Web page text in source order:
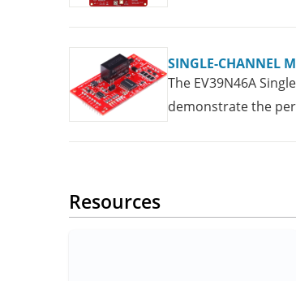
SINGLE-CHANNEL
The EV39N46A
demonstrate the
Resources